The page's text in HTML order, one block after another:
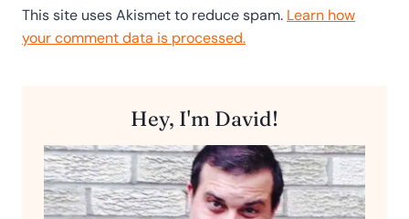
This site uses Akismet to reduce spam. Learn how
your comment data is processed.
Hey, I'm David!